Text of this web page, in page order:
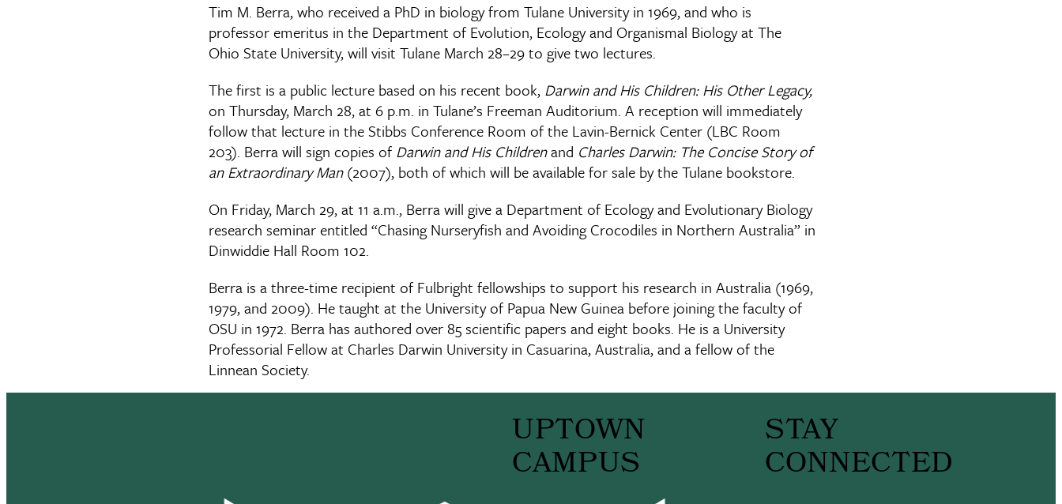
Tim M. Berra, who received a PhD in biology from Tulane University in 1969, and who is
professor emeritus in the Department of Evolution, Ecology and Organismal Biology at The
Ohio State University, will visit Tulane March 28–29 to give two lectures.
The first is a public lecture based on his recent book, Darwin and His Children: His Other Legacy,
on Thursday, March 28, at 6 p.m. in Tulane’s Freeman Auditorium. A reception will immediately
follow that lecture in the Stibbs Conference Room of the Lavin-Bernick Center (LBC Room
203). Berra will sign copies of Darwin and His Childrenand Charles Darwin: The Concise Story of
an Extraordinary Man(2007), both of which will be available for sale by the Tulane bookstore.
On Friday, March 29, at 11 a.m., Berra will give a Department of Ecology and Evolutionary Biology
research seminar entitled “Chasing Nurseryfish and Avoiding Crocodiles in Northern Australia” in
Dinwiddie Hall Room 102.
Berra is a three-time recipient of Fulbright fellowships to support his research in Australia (1969,
1979, and 2009). He taught at the University of Papua New Guinea before joining the faculty of
OSU in 1972. Berra has authored over 85 scientific papers and eight books. He is a University
Professorial Fellow at Charles Darwin University in Casuarina, Australia, and a fellow of the
Linnean Society.
UPTOWN
CAMPUS
STAY
CONNECTED